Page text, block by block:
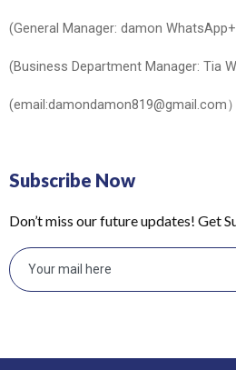
(General Manager: damon
(Business Department Manager: Tia
(email:damondamon819@gmail.com）
Subscribe Now
Don’t miss our future updates! Get